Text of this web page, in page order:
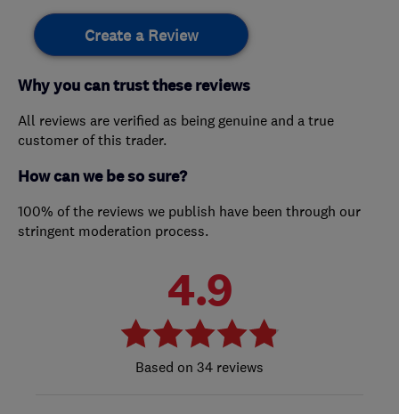
Create a Review
Why you can trust these reviews
All reviews are verified as being genuine and a true
customer of this trader.
How can we be so sure?
100% of the reviews we publish have been through our
stringent moderation process.
4.9
34 reviews